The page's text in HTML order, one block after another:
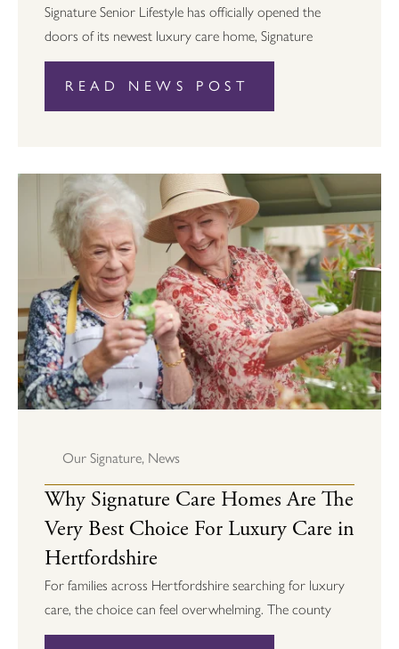
Signature Senior Lifestyle has officially opened the
doors of its newest luxury care home, Signature
READ NEWS POST
Our Signature, News
Why Signature Care Homes Are The
Very Best Choice For Luxury Care in
Hertfordshire
For families across Hertfordshire searching for luxury
care, the choice can feel overwhelming. The county